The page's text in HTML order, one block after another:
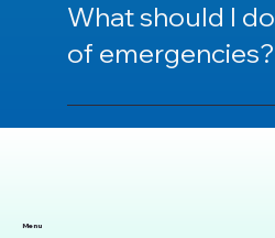
filling out an online form
consultation.
What should I
of emergencies?
We provide an
Menu